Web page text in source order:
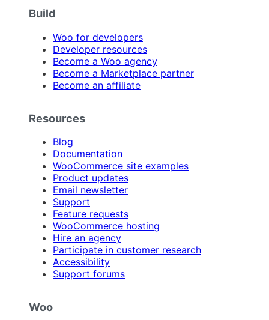
Build
Woo for developers
Developer resources
Become a Woo agency
Become a Marketplace partner
Become an affiliate
Resources
Blog
Documentation
WooCommerce site examples
Product updates
Email newsletter
Support
Feature requests
WooCommerce hosting
Hire an agency
Participate in customer research
Accessibility
Support forums
Woo